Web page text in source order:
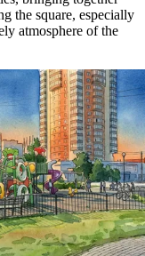
the square, especially
atmosphere of the